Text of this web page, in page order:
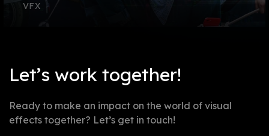
VFX
Let’s work together!
Ready to make an impact on the world of visual
effects together? Let’s get in touch!